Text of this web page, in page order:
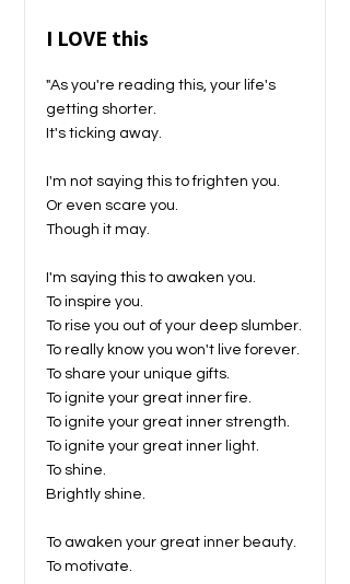
I LOVE this
"As you're reading this, your life's
getting shorter.
It's ticking away.
I'm not saying this to frighten you.
Or even scare you.
Though it may.
I'm saying this to awaken you.
To inspire you.
To rise you out of your deep slumber.
To really know you won't live forever.
To share your unique gifts.
To ignite your great inner fire.
To ignite your great inner strength.
To ignite your great inner light.
To shine.
Brightly shine.
To awaken your great inner beauty.
To motivate.